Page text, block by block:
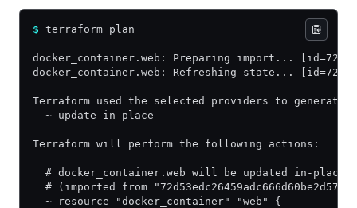
$ terraform plan
docker_container.web: Preparing import...
docker_container.web: Refreshing state...
Terraform used the selected providers to
  ~ update in-place
Terraform will perform the following actions:
  # docker_container.web will be updated in-place
# (imported from
  ~ resource "docker_container" "web" {